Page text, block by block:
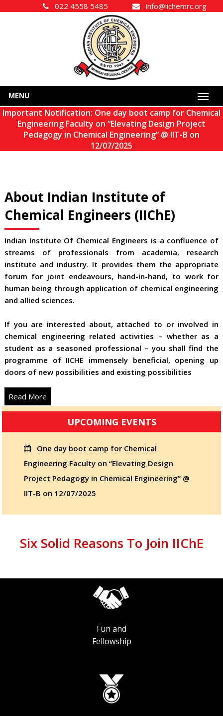
022 4558 5485 info@iichemrc.org
MENU
Important Notification: One day boot camp for Chemical
Engineering Faculty on “Elevating Design Project
Pedagogy in Chemical Engineering” @ IIT-B on
12/07/2025
About Indian Institute of
Chemical Engineers (IIChE)
Indian Institute Of Chemical Engineers is a confluence of
streams of professionals from academia, research
institute and industry. It provides them the appropriate
forum for joint endeavours, hand-in-hand, to work for
human being through application of chemical engineering
and allied sciences.
If you are interested about, attached to or involved in
chemical engineering related activities – whether as a
student as a seasoned professional – you shall find the
programme of IICHE immensely beneficial, opening up
doors of new possibilities and existing possibilities
Read More
UPCOMING EVENTS
One day boot camp for Chemical
Engineering Faculty on “Elevating Design
Project Pedagogy in Chemical Engineering” @
IIT-B on 12/07/2025
Six Solid Reasons To Join IIChE
Fun and
Fellowship